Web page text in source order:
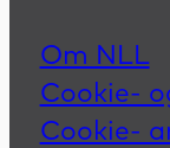
Om NLL
Cookie-
Cookie-